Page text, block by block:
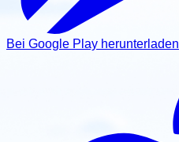
Bei Google Play herunterladen